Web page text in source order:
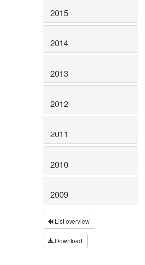
2015
2014
2013
2012
2011
2010
2009
List overview
Download